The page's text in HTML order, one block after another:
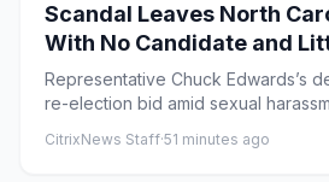
Scandal Leaves North
With No Candidate and
Representative Chuck Edwards’s
re-election bid amid sexual
CitrixNews Staff·51 minutes ago